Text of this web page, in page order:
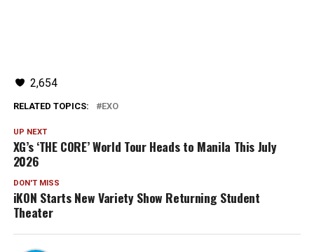
2,654
RELATED TOPICS: EXO
UP NEXT
XG’s ‘THE CORE’ World Tour Heads to Manila This July
2026
DON'T MISS
iKON Starts New Variety Show Returning Student
Theater